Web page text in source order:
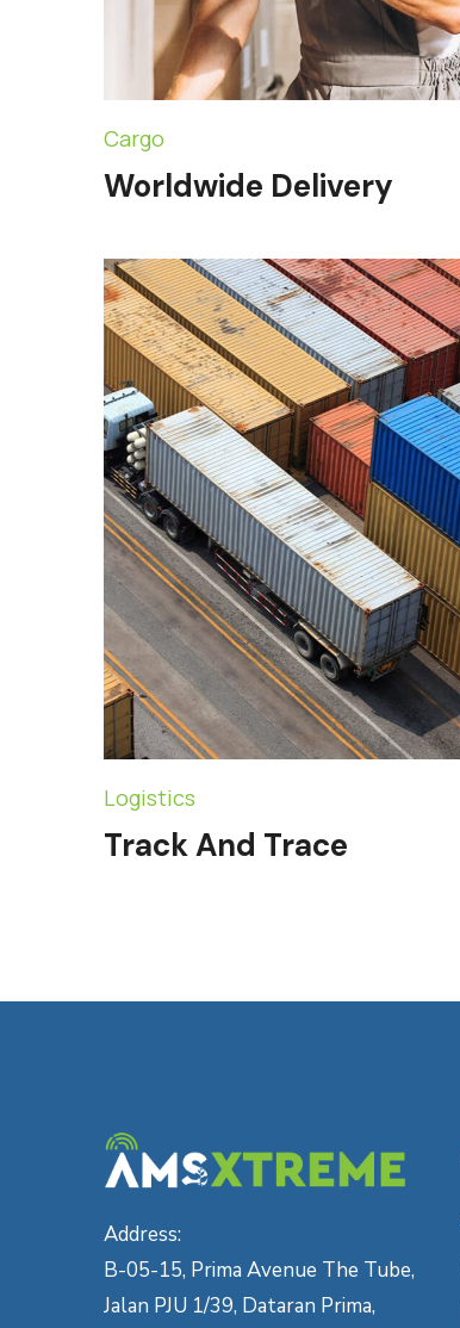
Cargo
Worldwide Delivery
Logistics
Track And Trace
Address:
B-05-15, Prima Avenue The Tube,
Jalan PJU 1/39, Dataran Prima,